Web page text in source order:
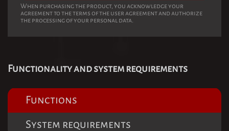
When purchasing the product, you acknowledge your
agreement to the terms of the user agreement and authorize
the processing of your personal data.
Functionality and system requirements
Functions
System requirements